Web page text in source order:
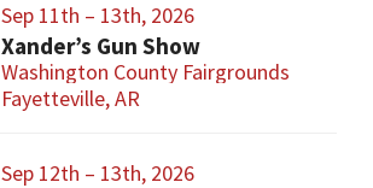
Sep 11th – 13th, 2026
Xander’s Gun Show
Washington County Fairgrounds
Fayetteville, AR
Sep 12th – 13th, 2026